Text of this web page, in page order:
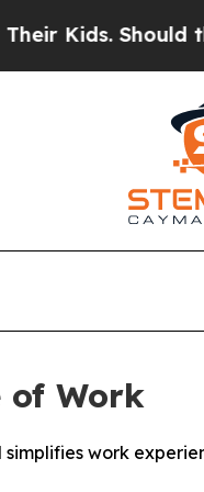
the US?The
of Work
work